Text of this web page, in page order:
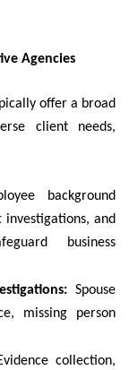
Agencies
offer a broad
client needs,
background
and
business
Spouse
missing person
collection,